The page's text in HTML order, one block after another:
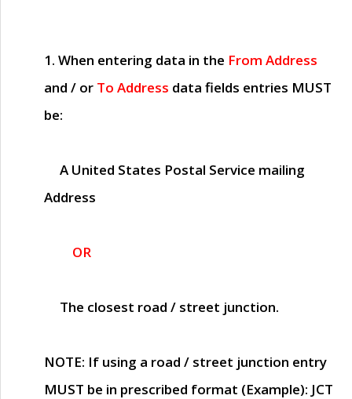
1. When entering data in the From Address
and / or To Address data fields entries MUST
be:
A United States Postal Service mailing
Address
OR
The closest road / street junction.
NOTE: If using a road / street junction entry
MUST be in prescribed format (Example): JCT